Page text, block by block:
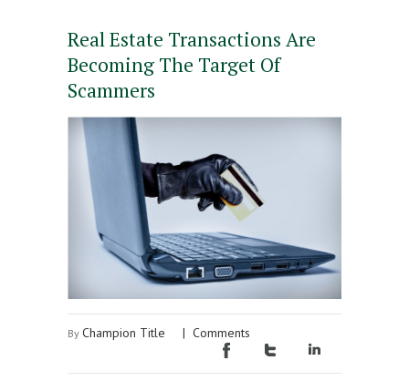
Real Estate Transactions Are
Becoming The Target Of
Scammers
By Champion Title | Comments